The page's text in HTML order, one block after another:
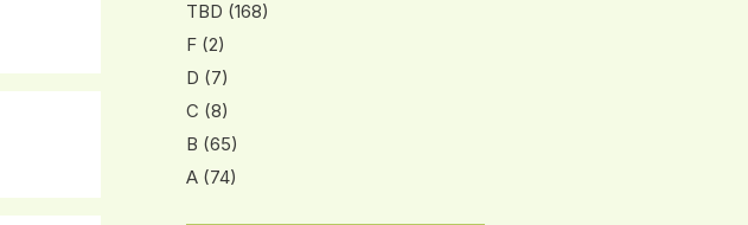
TBD (168)
F (2)
D (7)
C (8)
B (65)
A (74)